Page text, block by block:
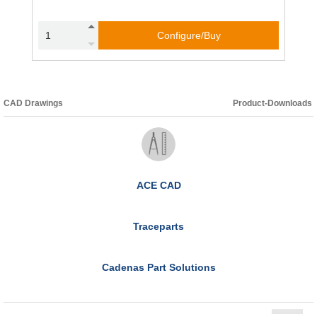
Configure/Buy
CAD Drawings Product-Downloads
ACE CAD
Traceparts
Cadenas Part Solutions